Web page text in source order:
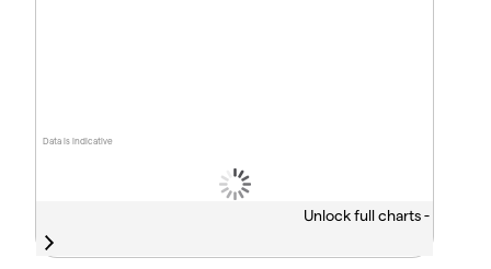
Data is indicative
Unlock full charts -